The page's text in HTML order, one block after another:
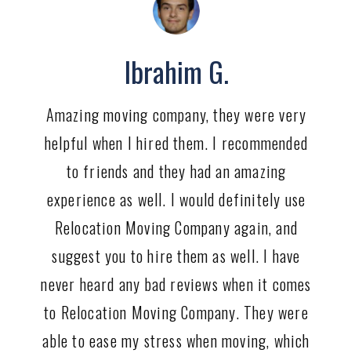
Ibrahim G.
Amazing moving company, they were very
helpful when I hired them. I recommended
to friends and they had an amazing
experience as well. I would definitely use
Relocation Moving Company again, and
suggest you to hire them as well. I have
never heard any bad reviews when it comes
to Relocation Moving Company. They were
able to ease my stress when moving, which